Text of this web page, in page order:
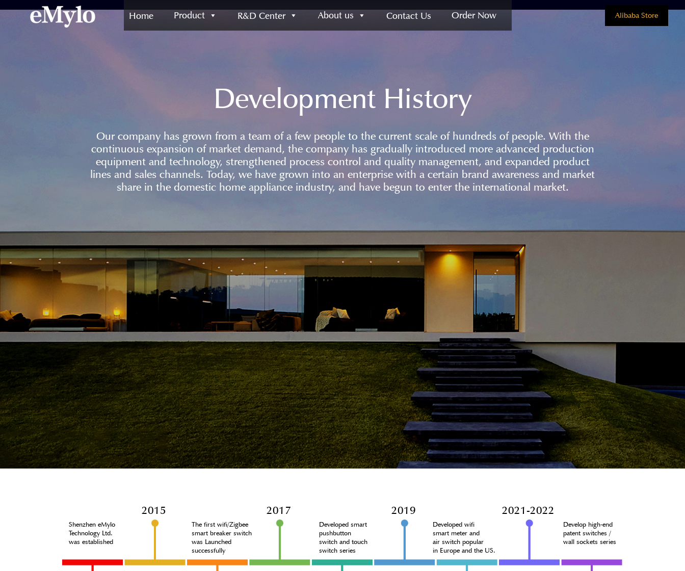
Home Product R&D Center About us Contact Us Order Now Alibaba Store
Development History
Our company has grown from a team of a few people to the current scale of hundreds of people. With the
continuous expansion of market demand, the company has gradually introduced more advanced production
equipment and technology, strengthened process control and quality management, and expanded product
lines and sales channels. Today, we have grown into an enterprise with a certain brand awareness and market
share in the domestic home appliance industry, and have begun to enter the international market.
2015 2017 2019 2021-2022
Shenzhen eMylo
Technology Ltd.
was established
The first wifi/Zigbee
smart breaker switch
was Launched
successfully
Developed smart
pushbutton
switch and touch
switch series
Developed wifi
smart meter and
air switch popular
in Europe and the US.
Develop high-end
patent switches /
wall sockets series